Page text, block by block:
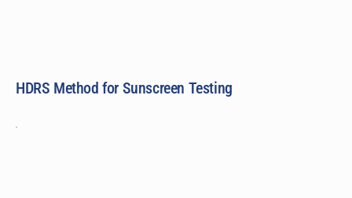
HDRS Method for Sunscreen Testing